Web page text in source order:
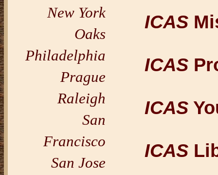
New York
Oaks
Philadelphia
Prague
Raleigh
San
Francisco
San Jose
ICAS
ICAS
ICAS
ICAS